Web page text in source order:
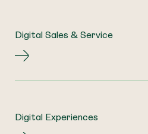
Digital Sales & Service
Digital Experiences